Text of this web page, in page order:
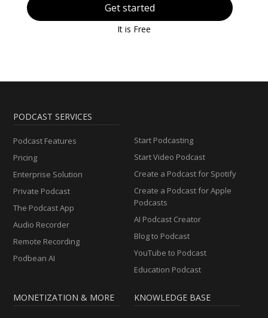
Get started
It is Free
PODCAST SERVICES
Podcast Features
Pricing
Enterprise Solution
Private Podcast
The Podcast App
Audio Recorder
Remote Recording
Podbean AI
Start Podcasting
Start Video Podcast
Create a Podcast for Spotify
Create a Podcast for Apple
Podcasts
AI Podcast Creator
Blog to Podcast
YouTube to Podcast
Education Podcast
MONETIZATION & MORE KNOWLEDGE BASE